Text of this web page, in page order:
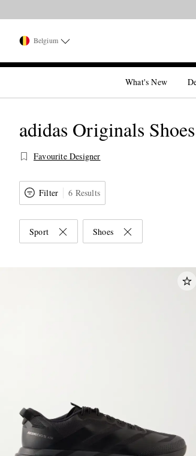
Belgium
What's New
adidas Originals Shoes
Favourite Designer
Filter 6 Results
Sport Shoes